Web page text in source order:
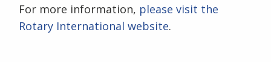
For more information, please visit the
Rotary International website.